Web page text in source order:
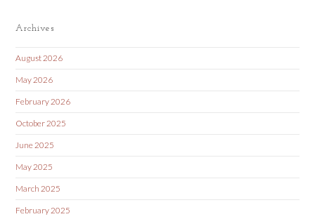
Archives
August 2026
May 2026
February 2026
October 2025
June 2025
May 2025
March 2025
February 2025